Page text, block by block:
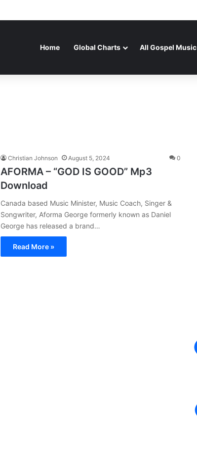
Home Global Charts All Gospel Music
Christian Johnson August 5, 2024 0
AFORMA – “GOD IS GOOD” Mp3
Download
Canada based Music Minister, Music Coach, Singer &
Songwriter, Aforma George formerly known as Daniel
George has released a brand…
Read More »